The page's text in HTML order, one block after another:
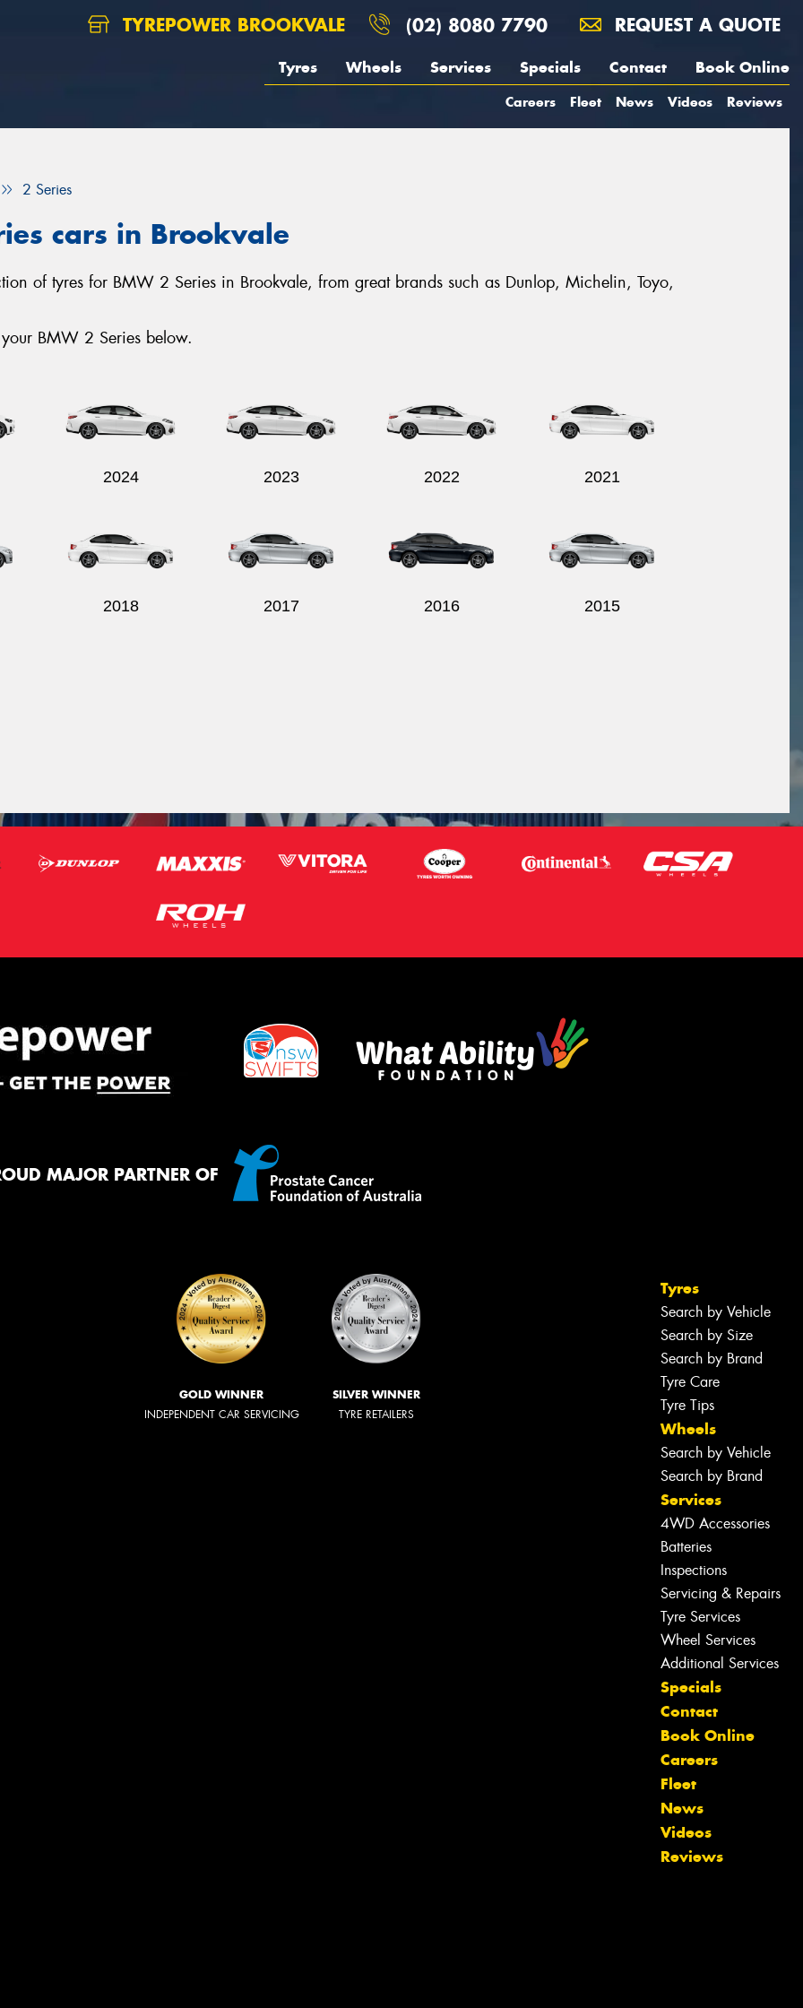
TYREPOWER BROOKVALE (02) 8080 7790 REQUEST A QUOTE
Tyres Wheels Services Specials Contact Book Online
Careers Fleet News Videos Reviews
2 Series
cars in Brookvale
of tyres for BMW 2 Series in Brookvale, from great brands such as Dunlop, Michelin, Toyo,
BMW 2 Series below.
2024 2023 2022 2021
2018 2017 2016 2015
MAJOR PARTNER OF
GOLD WINNER
INDEPENDENT CAR SERVICING
SILVER WINNER
TYRE RETAILERS
Tyres
Search by Vehicle
Search by Size
Search by Brand
Tyre Care
Tyre Tips
Wheels
Search by Vehicle
Search by Brand
Services
4WD Accessories
Batteries
Inspections
Servicing & Repairs
Tyre Services
Wheel Services
Additional Services
Specials
Contact
Book Online
Careers
Fleet
News
Videos
Reviews
Let us know what you need, and our
team will text you shortly.